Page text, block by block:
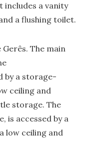
includes a vanity
a flushing toilet.
The main
by a storage-
ceiling and
storage. The
is accessed by a
low ceiling and